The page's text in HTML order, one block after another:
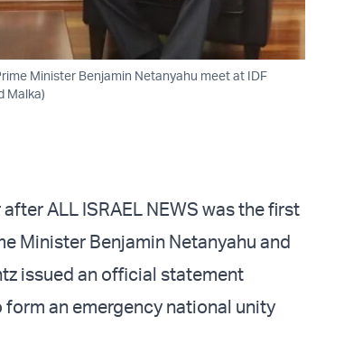
Minister Benjamin Netanyahu meet at IDF
Malka)
ALL ISRAEL NEWS was the first
Minister Benjamin Netanyahu and
issued an official statement
an emergency national unity